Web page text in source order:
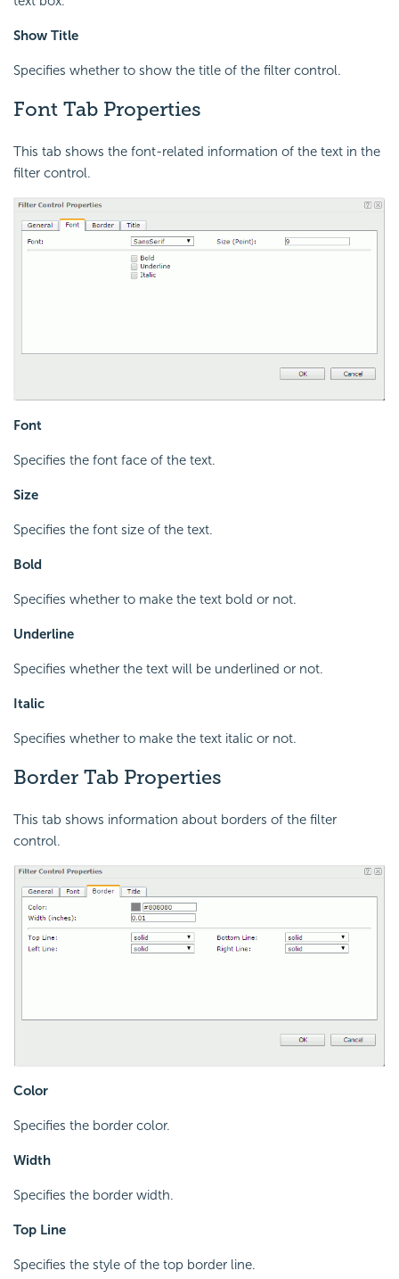
Show Title
Specifies whether to show the title of the filter control.
Font Tab Properties
This tab shows the font-related information of the text in the
filter control.
Font
Specifies the font face of the text.
Size
Specifies the font size of the text.
Bold
Specifies whether to make the text bold or not.
Underline
Specifies whether the text will be underlined or not.
Italic
Specifies whether to make the text italic or not.
Border Tab Properties
This tab shows information about borders of the filter
control.
Color
Specifies the border color.
Width
Specifies the border width.
Top Line
Specifies the style of the top border line.